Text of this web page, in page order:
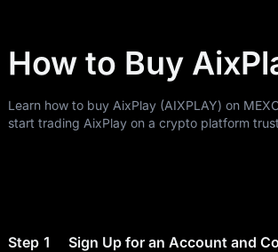
How to Buy
Learn how to buy AixPlay (AIXPLAY) on
start trading AixPlay on a crypto platform
Step 1 Sign Up for an Account and